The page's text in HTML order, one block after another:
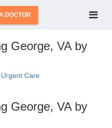
DOCTOR
George, VA by
Urgent Care
George, VA by